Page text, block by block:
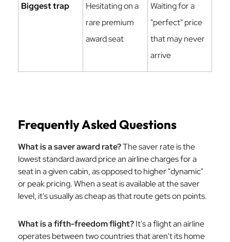
Biggest trap
Hesitating on a
rare premium
award seat
Waiting for a
"perfect" price
that may never
arrive
Frequently Asked Questions
What is a saver award rate?The saver rate is the
lowest standard award price an airline charges for a
seat in a given cabin, as opposed to higher "dynamic"
or peak pricing. When a seat is available at the saver
level, it's usually as cheap as that route gets on points.
What is a fifth-freedom flight?It's a flight an airline
operates between two countries that aren't its home